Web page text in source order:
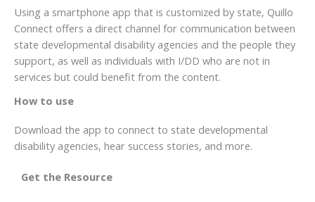
Using a smartphone app that is customized by state, Quillo
Connect offers a direct channel for communication between
state developmental disability agencies and the people they
support, as well as individuals with I/DD who are not in
services but could benefit from the content.
How to use
Download the app to connect to state developmental
disability agencies, hear success stories, and more.
Get the Resource